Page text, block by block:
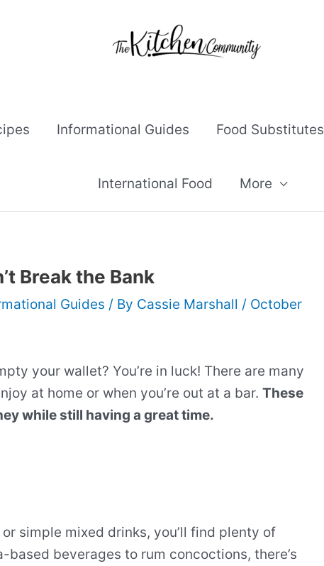
Informational Guides Food Substitutes
International Food More
Break the Bank
Guides / By Cassie Marshall / October
your wallet? You’re in luck! There are many
at home or when you’re out at a bar. These
while still having a great time.
simple mixed drinks, you’ll find plenty of
beverages to rum concoctions, there’s